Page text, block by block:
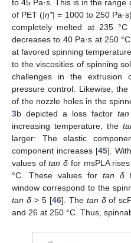
to 45 Pa·s. This is in the
of PET (|η*| = 1000 to 250
completely melted at 235
decreases to 40 Pa·s at 250
at favored spinning
to the viscosities of spinning
challenges in the extrusion
pressure control. Likewise,
of the nozzle holes in the
3b depicted a loss factor
increasing temperature, the
larger: The elastic
component increases [45].
values oftan δ for msPLA
°C. These values for tan δ
window correspond to the
tan δ> 5 [46]. The tan δof
and 26 at 250 °C. Thus,